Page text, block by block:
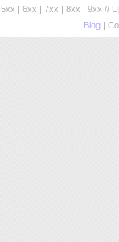
5xx | 6xx | 7xx | 8xx | 9xx //
Blog|